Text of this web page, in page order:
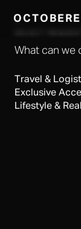
×
What can we
Travel &
Exclusive
Lifestyle &
OCTOBERE